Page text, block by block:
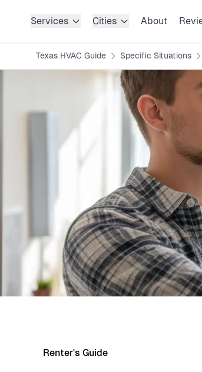
Services
Cities About
Texas HVAC Guide Specific Situations
Renter's Guide